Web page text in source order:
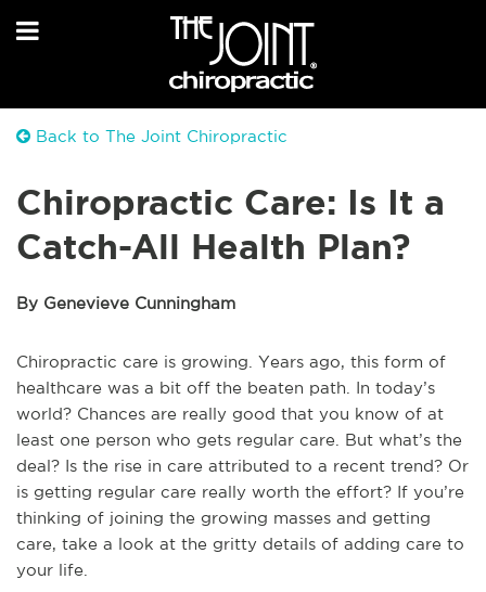
Back to The Joint Chiropractic
Chiropractic Care: Is It a
Catch-All Health Plan?
By Genevieve Cunningham
Chiropractic care is growing. Years ago, this form of
healthcare was a bit off the beaten path. In today’s
world? Chances are really good that you know of at
least one person who gets regular care. But what’s the
deal? Is the rise in care attributed to a recent trend? Or
is getting regular care really worth the effort? If you’re
thinking of joining the growing masses and getting
care, take a look at the gritty details of adding care to
your life.